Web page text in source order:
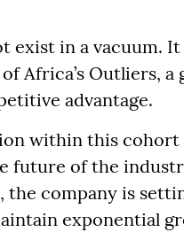
exist in a vacuum.
Africa’s Outliers,
advantage.
within this
future of the
the company is
exponential